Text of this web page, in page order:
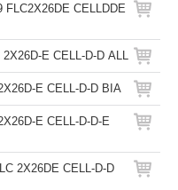
FLC2X26DE CELLDDE
E CELL-D-D ALL
E CELL-D-D BIA
E CELL-D-D-E
2X26DE CELL-D-D